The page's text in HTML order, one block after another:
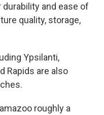
and ease of
quality, storage,
Ypsilanti,
Rapids are also
roughly a